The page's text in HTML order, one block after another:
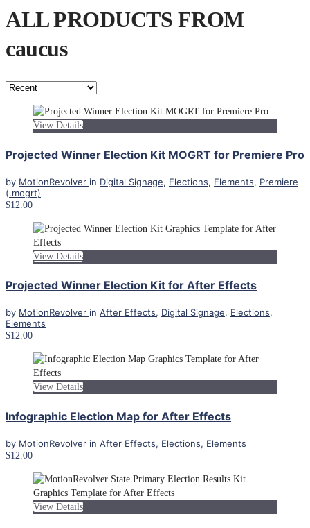
ALL PRODUCTS FROM
caucus
View Details
Projected Winner Election Kit MOGRT for Premiere Pro
by MotionRevolver in Digital Signage, Elections, Elements, Premiere
(.mogrt)
$12.00
View Details
Projected Winner Election Kit for After Effects
by MotionRevolver in After Effects, Digital Signage, Elections,
Elements
$12.00
View Details
Infographic Election Map for After Effects
by MotionRevolver in After Effects, Elections, Elements
$12.00
View Details